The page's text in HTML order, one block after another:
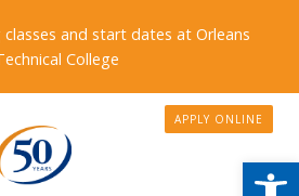
and start dates at Orleans
College
APPLY ONLINE